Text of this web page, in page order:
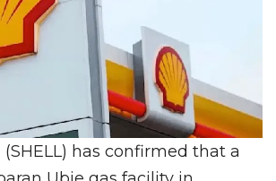
has confirmed that a